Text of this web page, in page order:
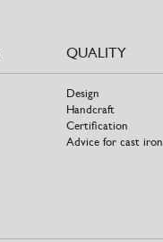
QUALITY
Design
Handcraft
Certification
Advice for cast iron